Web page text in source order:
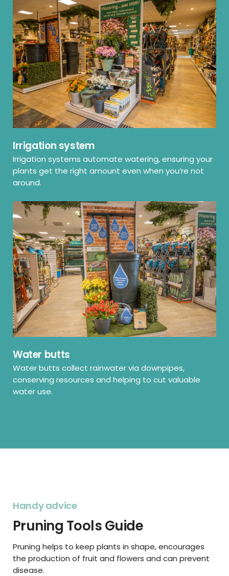
Irrigation system
Irrigation systems automate watering, ensuring your
plants get the right amount even when you’re not
around.
Water butts
Water butts collect rainwater via downpipes,
conserving resources and helping to cut valuable
water use.
Handy advice
Pruning Tools Guide
Pruning helps to keep plants in shape, encourages
the production of fruit and flowers and can prevent
disease.